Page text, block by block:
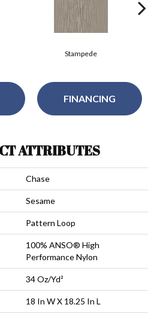
Stampede
FINANCING
ATTRIBUTES
Chase
Sesame
Pattern Loop
100% ANSO® High
Performance Nylon
34 Oz/yd²
18 In W X 18.25 In L